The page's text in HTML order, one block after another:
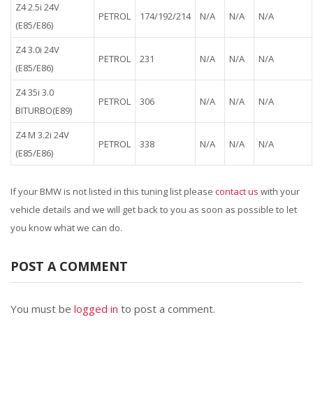
Z4 2.5i 24V
(E85/E86)
PETROL 174/192/214 N/A N/A N/A
Z4 3.0i 24V
(E85/E86)
PETROL 231 N/A N/A N/A
Z4 35i 3.0
BITURBO(E89)
PETROL 306 N/A N/A N/A
Z4 M 3.2i 24V
(E85/E86)
PETROL 338 N/A N/A N/A
If your BMW is not listed in this tuning list please contact us with your
vehicle details and we will get back to you as soon as possible to let
you know what we can do.
POST A COMMENT
You must be logged in to post a comment.